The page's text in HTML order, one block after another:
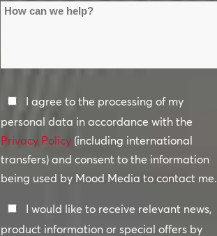
How
help?
Privacy
Policy
*
I agree to the processing of my
personal data in accordance with the
Privacy Policy(including international
transfers) and consent to the information
being used by Mood Media to contact me.
Keep
In
I would like to receive relevant news,
product information or special offers by